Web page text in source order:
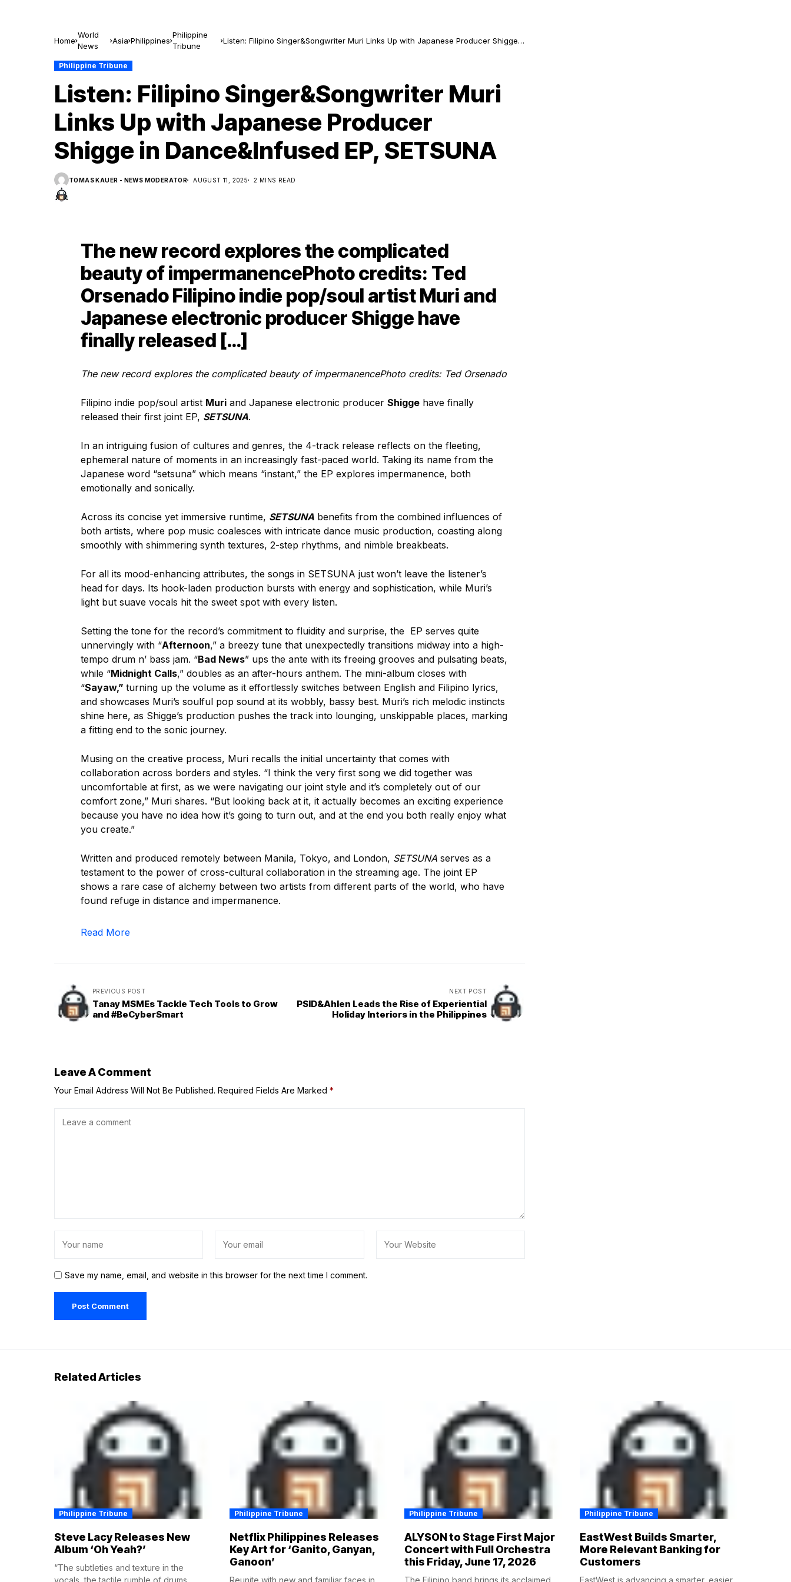
Home
World
News
Asia Philippines
Philippine
Tribune
Listen: Filipino Singer&Songwriter Muri Links Up with Japanese Producer Shigge
Philippine Tribune
Listen: Filipino Singer&Songwriter Muri
Links Up with Japanese Producer
Shigge in Dance&Infused EP, SETSUNA
TOMAS KAUER - NEWS MODERATOR AUGUST 11, 2025 2 MINS READ
The new record explores the complicated
beauty of impermanencePhoto credits: Ted
Orsenado Filipino indie pop/soul artist Muri and
Japanese electronic producer Shigge have
finally released […]
The new record explores the complicated beauty of impermanencePhoto credits: Ted Orsenado
Filipino indie pop/soul artist Muri and Japanese electronic producer Shigge have finally
released their first joint EP, SETSUNA.
In an intriguing fusion of cultures and genres, the 4-track release reflects on the fleeting,
ephemeral nature of moments in an increasingly fast-paced world. Taking its name from the
Japanese word “setsuna” which means “instant,” the EP explores impermanence, both
emotionally and sonically.
Across its concise yet immersive runtime, SETSUNA benefits from the combined influences of
both artists, where pop music coalesces with intricate dance music production, coasting along
smoothly with shimmering synth textures, 2-step rhythms, and nimble breakbeats.
For all its mood-enhancing attributes, the songs in SETSUNA just won’t leave the listener’s
head for days. Its hook-laden production bursts with energy and sophistication, while Muri’s
light but suave vocals hit the sweet spot with every listen.
Setting the tone for the record’s commitment to fluidity and surprise, the EP serves quite
unnervingly with “Afternoon,” a breezy tune that unexpectedly transitions midway into a high-
tempo drum n’ bass jam. “Bad News” ups the ante with its freeing grooves and pulsating beats,
while “Midnight Calls,” doubles as an after-hours anthem. The mini-album closes with
“Sayaw,” turning up the volume as it effortlessly switches between English and Filipino lyrics,
and showcases Muri’s soulful pop sound at its wobbly, bassy best. Muri’s rich melodic instincts
shine here, as Shigge’s production pushes the track into lounging, unskippable places, marking
a fitting end to the sonic journey.
Musing on the creative process, Muri recalls the initial uncertainty that comes with
collaboration across borders and styles. “I think the very first song we did together was
uncomfortable at first, as we were navigating our joint style and it’s completely out of our
comfort zone,” Muri shares. “But looking back at it, it actually becomes an exciting experience
because you have no idea how it’s going to turn out, and at the end you both really enjoy what
you create.”
Written and produced remotely between Manila, Tokyo, and London, SETSUNA serves as a
testament to the power of cross-cultural collaboration in the streaming age. The joint EP
shows a rare case of alchemy between two artists from different parts of the world, who have
found refuge in distance and impermanence.
Read More
PREVIOUS POST
Tanay MSMEs Tackle Tech Tools to Grow
and #BeCyberSmart
NEXT POST
PSID&Ahlen Leads the Rise of Experiential
Holiday Interiors in the Philippines
Leave A Comment
Your Email Address Will Not Be Published. Required Fields Are Marked *
Save my name, email, and website in this browser for the next time I comment.
Related Articles
Philippine Tribune
Steve Lacy Releases New
Album ‘Oh Yeah?’
“The subtleties and texture in the
vocals, the tactile rumble of drums,...
Philippine Tribune
Netflix Philippines Releases
Key Art for ‘Ganito, Ganyan,
Ganoon’
Reunite with new and familiar faces in
Philippine Tribune
ALYSON to Stage First Major
Concert with Full Orchestra
this Friday, June 17, 2026
The Filipino band brings its acclaimed
Philippine Tribune
EastWest Builds Smarter,
More Relevant Banking for
Customers
EastWest is advancing a smarter, easier